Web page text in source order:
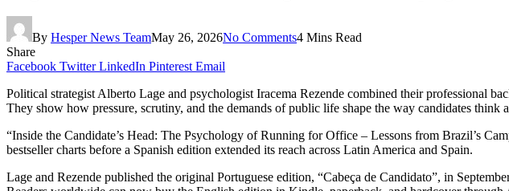
By Hesper News TeamMay 26, 2026No Comments4 Mins Read
Share
Facebook Twitter LinkedIn Pinterest Email
Political strategist Alberto Lage and psychologist Iracema Rezende combined their professional
They show how pressure, scrutiny, and the demands of public life shape the way candidates
“Inside the Candidate’s Head: The Psychology of Running for Office – Lessons from Brazil’s
bestseller charts before a Spanish edition extended its reach across Latin America and Spain.
Lage and Rezende published the original Portuguese edition, “Cabeça de Candidato”, in